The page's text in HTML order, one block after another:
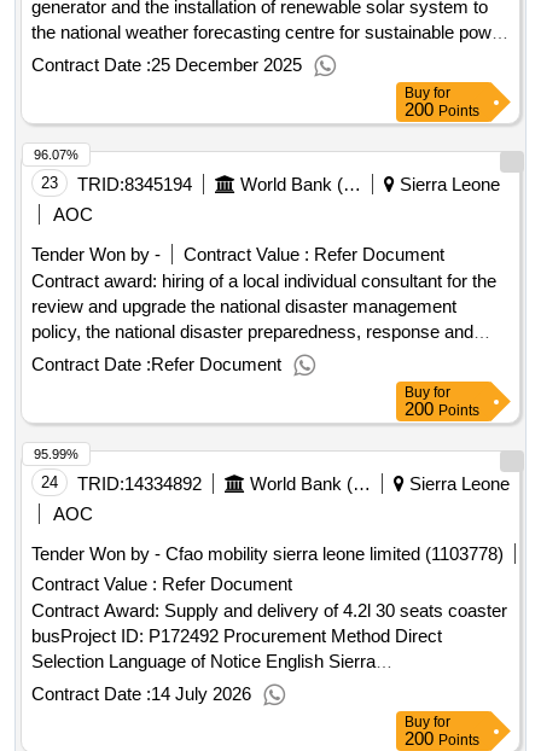
generator and the installation of renewable solar system to
the national weather forecasting centre for sustainable power
for the slmet by the ruslpProject ID: P168608 Procurement
Method Request for Quotations Language of Notice English
Sierra Leone:Resilient Urban Sierra Leone Project.Supply,
delivery, and installation of 45kva generator and the
installation of renewable solar system to the national weather
forecasting centre for sustainable power for the slmet by the
ruslp
Contract Date :25 December 2025
Buy for
200 Points
23 TRID:8345194 World Bank (wb)
Sierra Leone
AOC
Tender Won by -
Contract Value : Refer Document
Contract award: hiring of a local individual consultant for the
review and upgrade the national disaster management
policy, the national disaster preparedness, response and
recovery plan and the relif plan.project id: p168608
procurement method individual consultant selection language
of notice english sierra leone:resilient urban sierra leone
project.hiring of a local individual consultant for the review
and upgrade the national disaster management policy, the
national disaster preparedness, response and recovery plan
and the relif plan.
Contract Date :Refer Document
96.07%
Buy for
200 Points
24 TRID:14334892 World Bank (wb)
Sierra Leone
AOC
Tender Won by - Cfao mobility sierra leone limited (1103778)
Contract Value : Refer Document
Contract Award: Supply and delivery of 4.2l 30 seats coaster
busProject ID: P172492 Procurement Method Direct
Selection Language of Notice English Sierra
Leone:Accountable Governance for Basic Service
Delivery.Supply and delivery of 4.2l 30 seats coaster bus
Contract Date :14 July 2026
95.99%
Buy for
200 Points